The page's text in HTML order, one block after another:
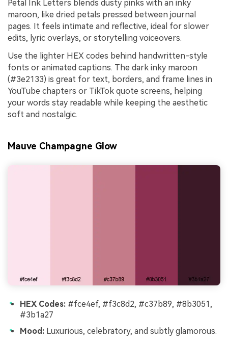
Petal Ink Letters blends dusty pinks with an inky
maroon, like dried petals pressed between journal
pages. It feels intimate and reflective, ideal for slower
edits, lyric overlays, or storytelling voiceovers.
Use the lighter HEX codes behind handwritten-style
fonts or animated captions. The dark inky maroon
(#3e2133) is great for text, borders, and frame lines in
YouTube chapters or TikTok quote screens, helping
your words stay readable while keeping the aesthetic
soft and nostalgic.
Mauve Champagne Glow
HEX Codes: #fce4ef, #f3c8d2, #c37b89, #8b3051,
#3b1a27
Mood: Luxurious, celebratory, and subtly glamorous.